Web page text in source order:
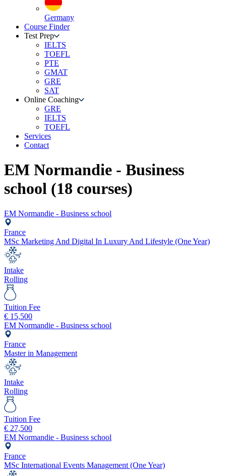
Germany
Course Finder
Test Prep
IELTS
TOEFL
PTE
GMAT
GRE
SAT
Online Coaching
GRE
IELTS
TOEFL
Services
Contact
EM Normandie - Business
school (18 courses)
EM Normandie - Business school
France
MSc Marketing And Digital In Luxury And Lifestyle (One Year)
Intake
Rolling
Tuition Fee
€ 15,500
EM Normandie - Business school
France
Master in Management
Intake
Rolling
Tuition Fee
€ 27,500
EM Normandie - Business school
France
MSc International Events Management (One Year)